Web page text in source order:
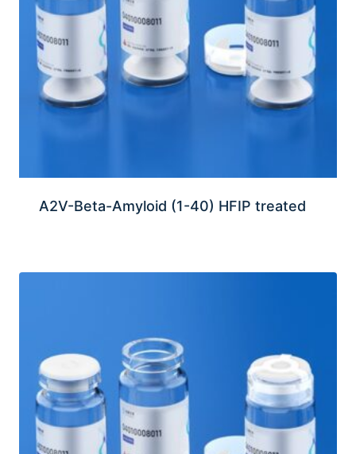
A2V-Beta-Amyloid (1-40) HFIP treated